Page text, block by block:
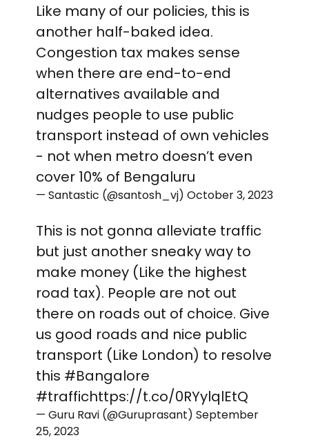
Like many of our policies, this is
another half-baked idea.
Congestion tax makes sense
when there are end-to-end
alternatives available and
nudges people to use public
transport instead of own vehicles
- not when metro doesn’t even
cover 10% of Bengaluru
— Santastic (@santosh_vj) October 3, 2023
This is not gonna alleviate traffic
but just another sneaky way to
make money (Like the highest
road tax). People are not out
there on roads out of choice. Give
us good roads and nice public
transport (Like London) to resolve
this #Bangalore
#traffichttps://t.co/0RYylqlEtQ
— Guru Ravi (@Guruprasant) September
25, 2023